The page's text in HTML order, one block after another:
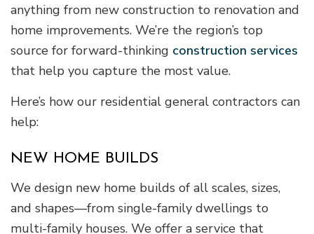
anything from new construction to renovation and
home improvements. We’re the region’s top
source for forward-thinking construction services
that help you capture the most value.
Here’s how our residential general contractors can
help:
NEW HOME BUILDS
We design new home builds of all scales, sizes,
and shapes—from single-family dwellings to
multi-family houses. We offer a service that